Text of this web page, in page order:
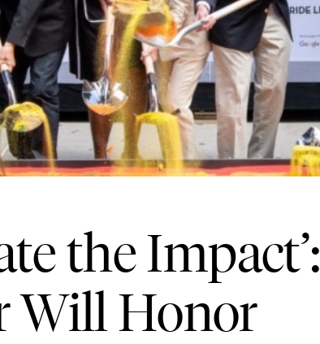
the Impact’:
Will Honor